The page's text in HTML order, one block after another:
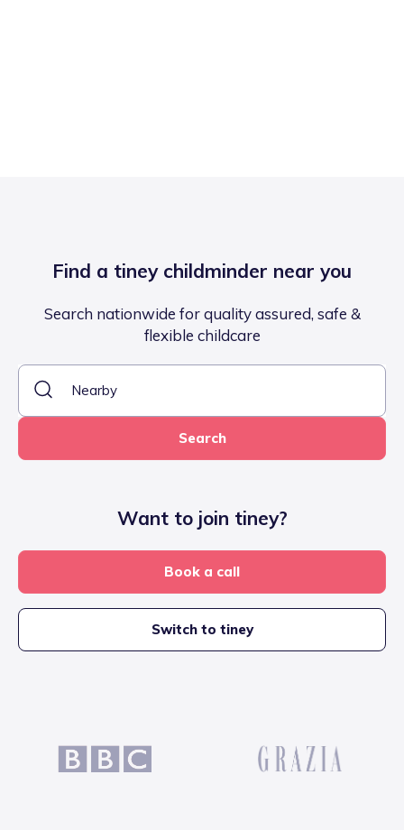
Find a tiney childminder near you
Search nationwide for quality assured, safe &
flexible childcare
Search
Want to join tiney?
Book a call
Switch to tiney